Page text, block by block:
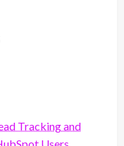
Tracking and